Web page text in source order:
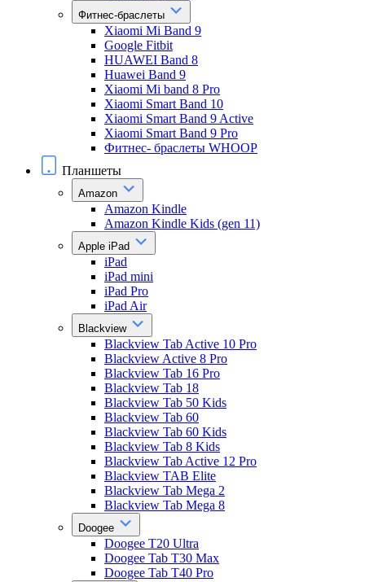
Фитнес-браслеты
Xiaomi Mi Band 9
Google Fitbit
HUAWEI Band 8
Huawei Band 9
Xiaomi Mi band 8 Pro
Xiaomi Smart Band 10
Xiaomi Smart Band 9 Active
Xiaomi Smart Band 9 Pro
Фитнес- браслеты WHOOP
Планшеты
Amazon
Amazon Kindle
Amazon Kindle Kids (gen 11)
Apple iPad
iPad
iPad mini
iPad Pro
iPad Air
Blackview
Blackview Tab Active 10 Pro
Blackview Active 8 Pro
Blackview Tab 16 Pro
Blackview Tab 18
Blackview Tab 50 Kids
Blackview Tab 60
Blackview Tab 60 Kids
Blackview Tab 8 Kids
Blackview Tab Active 12 Pro
Blackview TAB Elite
Blackview Tab Mega 2
Blackview Tab Mega 8
Doogee
Doogee T20 Ultra
Doogee Tab T30 Max
Doogee Tab T40 Pro